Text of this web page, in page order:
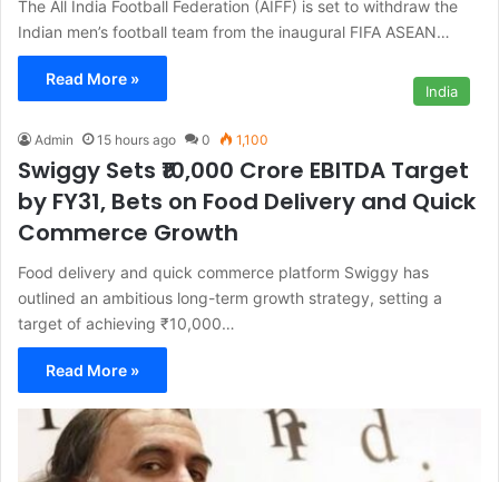
The All India Football Federation (AIFF) is set to withdraw the
Indian men’s football team from the inaugural FIFA ASEAN…
Read More »
India
Admin 15 hours ago 0 1,100
Swiggy Sets ₹10,000 Crore EBITDA Target
by FY31, Bets on Food Delivery and Quick
Commerce Growth
Food delivery and quick commerce platform Swiggy has
outlined an ambitious long-term growth strategy, setting a
target of achieving ₹10,000…
Read More »